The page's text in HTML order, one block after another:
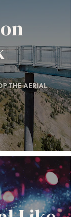
THE AERIAL